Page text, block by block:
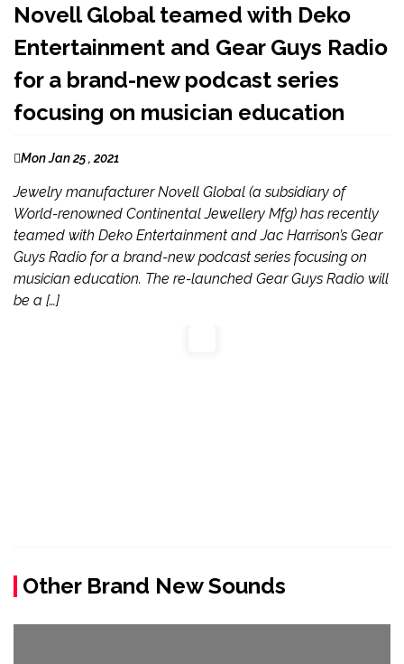
Novell Global teamed with Deko
Entertainment and Gear Guys Radio
for a brand-new podcast series
focusing on musician education
Mon Jan 25 , 2021
Jewelry manufacturer Novell Global (a subsidiary of
World-renowned Continental Jewellery Mfg) has recently
teamed with Deko Entertainment and Jac Harrison’s Gear
Guys Radio for a brand-new podcast series focusing on
musician education. The re-launched Gear Guys Radio will
be a […]
Other Brand New Sounds